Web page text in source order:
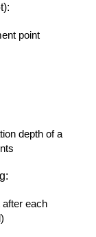
point
depth of a
each